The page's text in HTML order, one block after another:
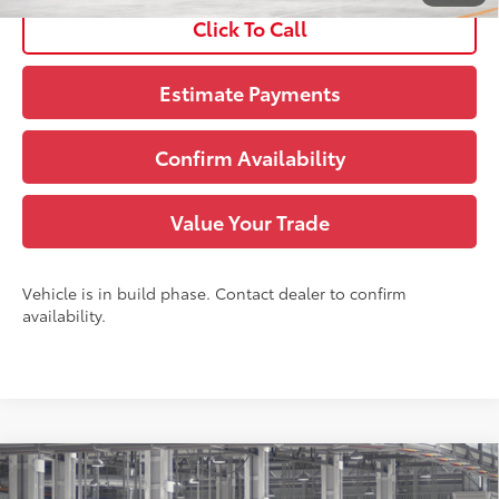
Click To Call
Estimate Payments
Confirm Availability
Value Your Trade
Vehicle is in build phase. Contact dealer to confirm
availability.
2026Toyota Grand HighlanderLimited
TSRP
$55,293
Compare Vehicle